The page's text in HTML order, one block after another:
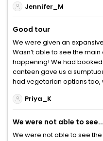
Jennifer_M
Good tour
We were given an
Wasn’t able to see the
happening! We had
canteen gave us a
had vegetarian options too,
Priya_K
We were not able to see...
We were not able to see